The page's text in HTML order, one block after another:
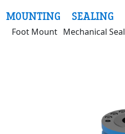
MOUNTING
Foot Mount
SEALING
Mechanical Seal